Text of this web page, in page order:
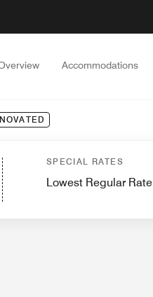
Accommodations
SPECIAL RATES
Lowest Regular Rate
Events and Meetings